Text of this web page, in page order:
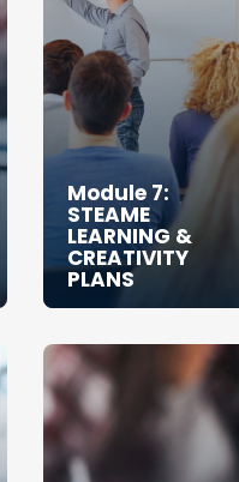
Module 7:
STEAME
LEARNING &
CREATIVITY
PLANS